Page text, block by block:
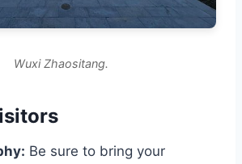
Wuxi Zhaositang.
Be sure to bring your